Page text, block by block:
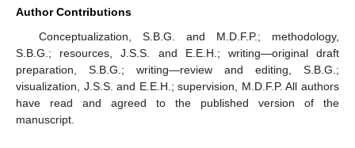
Author Contributions
Conceptualization, S.B.G. and M.D.F.P.; methodology,
S.B.G.; resources, J.S.S. and E.E.H.; writing—original draft
preparation, S.B.G.; writing—review and editing, S.B.G.;
visualization, J.S.S. and E.E.H.; supervision, M.D.F.P. All authors
have read and agreed to the published version of the
manuscript.